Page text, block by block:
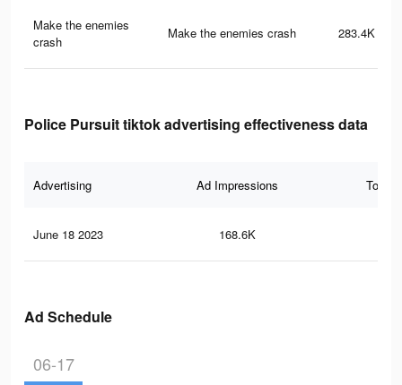
Make the enemies
crash
Make the enemies crash 283.4K
Police Pursuit tiktok advertising effectiveness data
Advertising Ad Impressions Total
June 18 2023 168.6K
Ad Schedule
06-17